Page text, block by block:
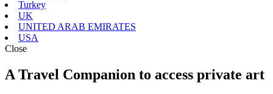
Turkey
UK
UNITED ARAB EMIRATES
USA
Close
A Travel Companion to access private art